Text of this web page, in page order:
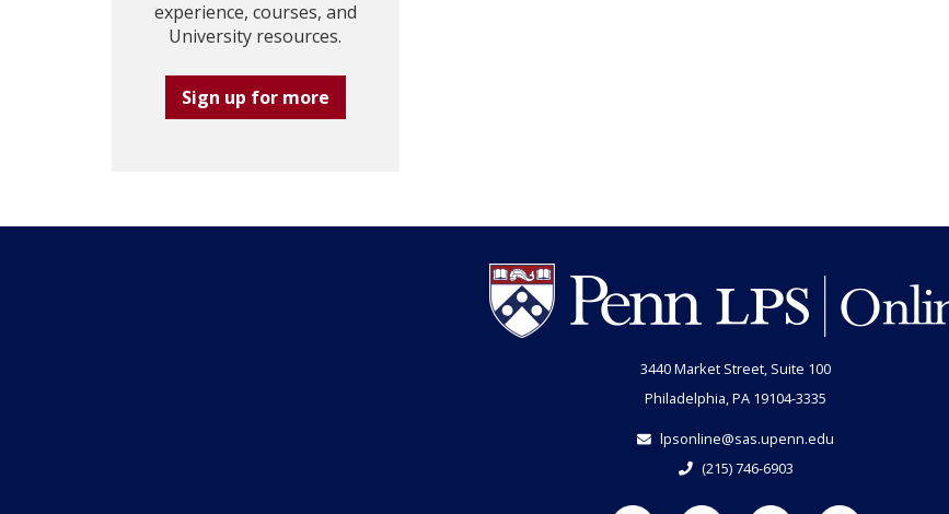
experience, courses, and
University resources.
Sign up for more
3440 Market Street, Suite 100
Philadelphia, PA 19104-3335
lpsonline@sas.upenn.edu
(215) 746-6903